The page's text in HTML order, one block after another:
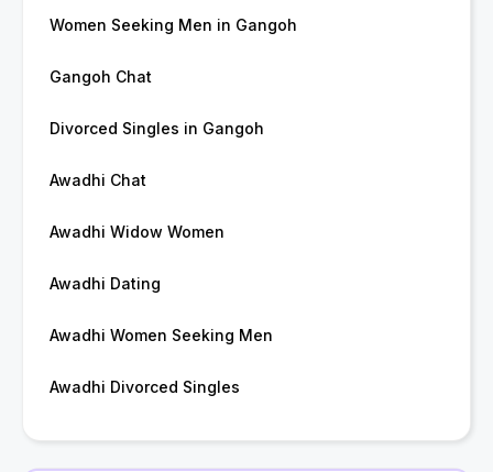
Women Seeking Men in Gangoh
Gangoh Chat
Divorced Singles in Gangoh
Awadhi Chat
Awadhi Widow Women
Awadhi Dating
Awadhi Women Seeking Men
Awadhi Divorced Singles